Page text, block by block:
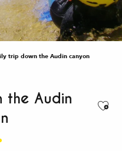
trip down the Audin canyon
the Audin